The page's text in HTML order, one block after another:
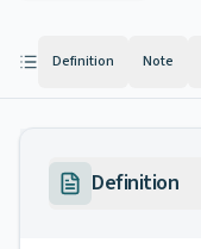
Definition Note
Definition